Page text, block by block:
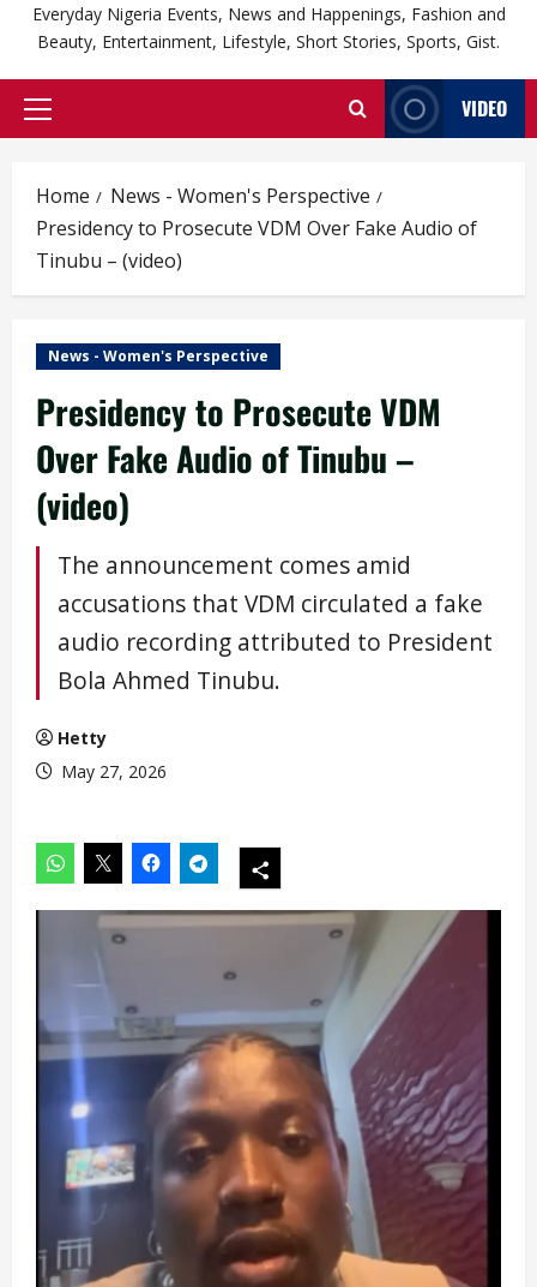
Everyday Nigeria Events, News and Happenings, Fashion and
Beauty, Entertainment, Lifestyle, Short Stories, Sports, Gist.
Primary
VIDEO
Home
News - Women's Perspective
Presidency to Prosecute VDM Over Fake Audio of
Tinubu – (video)
News - Women's Perspective
Presidency to Prosecute VDM
Over Fake Audio of Tinubu –
(video)
The announcement comes amid
accusations that VDM circulated a fake
audio recording attributed to President
Bola Ahmed Tinubu.
Hetty
May 27, 2026